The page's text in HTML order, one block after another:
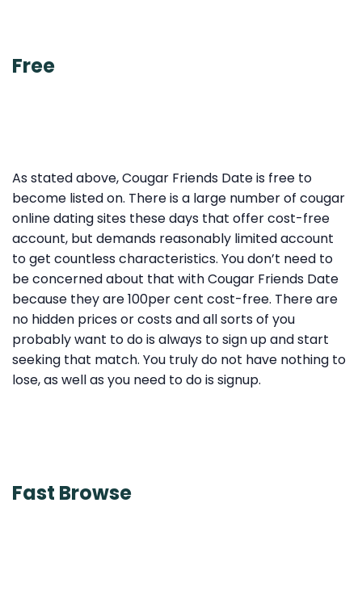
Free
As stated above, Cougar Friends Date is free to
become listed on. There is a large number of cougar
online dating sites these days that offer cost-free
account, but demands reasonably limited account
to get countless characteristics. You don’t need to
be concerned about that with Cougar Friends Date
because they are 100per cent cost-free. There are
no hidden prices or costs and all sorts of you
probably want to do is always to sign up and start
seeking that match. You truly do not have nothing to
lose, as well as you need to do is signup.
Fast Browse